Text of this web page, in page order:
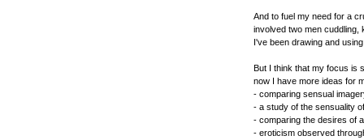
And to fuel my need for a
involved two men cuddling,
I've been drawing and
But I think that my focus is
now I have more ideas for
- comparing sensual
- a study of the sensuality
- comparing the desires of
- eroticism observed